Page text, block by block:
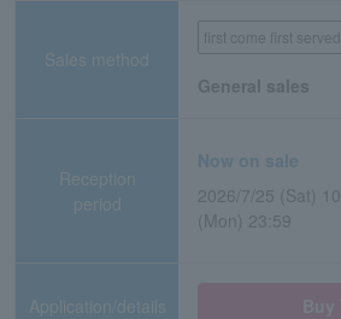
Sales method
first come first served
General sales
Reception
period
Now on sale
2026/7/25 (Sat)
(Mon) 23:59
Application/details